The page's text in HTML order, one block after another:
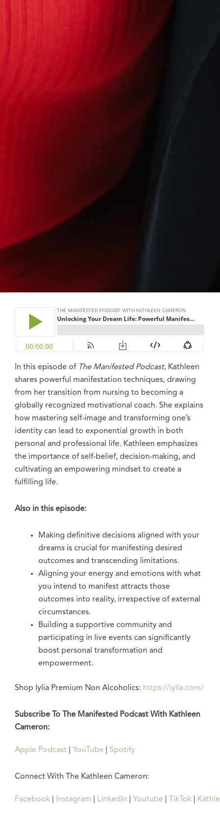
In this episode of The Manifested Podcast, Kathleen
shares powerful manifestation techniques, drawing
from her transition from nursing to becoming a
globally recognized motivational coach. She explains
how mastering self-image and transforming one’s
identity can lead to exponential growth in both
personal and professional life. Kathleen emphasizes
the importance of self-belief, decision-making, and
cultivating an empowering mindset to create a
fulfilling life.
Also in this episode:
Making definitive decisions aligned with your
dreams is crucial for manifesting desired
outcomes and transcending limitations.
Aligning your energy and emotions with what
you intend to manifest attracts those
outcomes into reality, irrespective of external
circumstances.
Building a supportive community and
participating in live events can significantly
boost personal transformation and
empowerment.
Shop Iylia Premium Non Alcoholics: https://iylia.com/
Subscribe To The Manifested Podcast With Kathleen
Cameron:
Apple Podcast YouTube Spotify
Connect With The Kathleen Cameron:
Facebook Instagram LinkedIn Youtube TikTok